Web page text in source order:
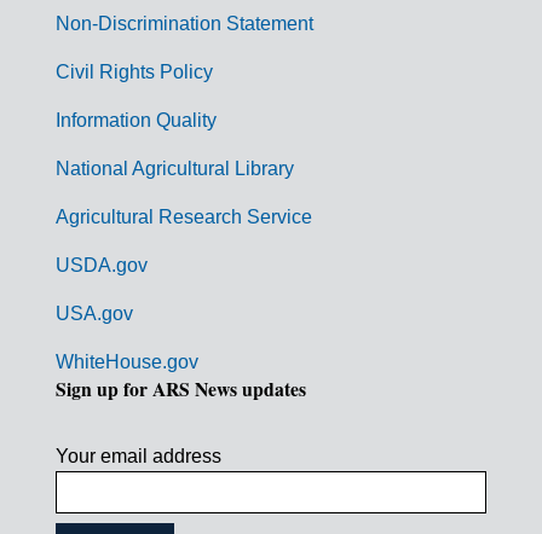
m
Non-Discrimination Statement
Civil Rights Policy
Information Quality
National Agricultural Library
Agricultural Research Service
USDA.gov
USA.gov
WhiteHouse.gov
Sign up for ARS News updates
Your email address